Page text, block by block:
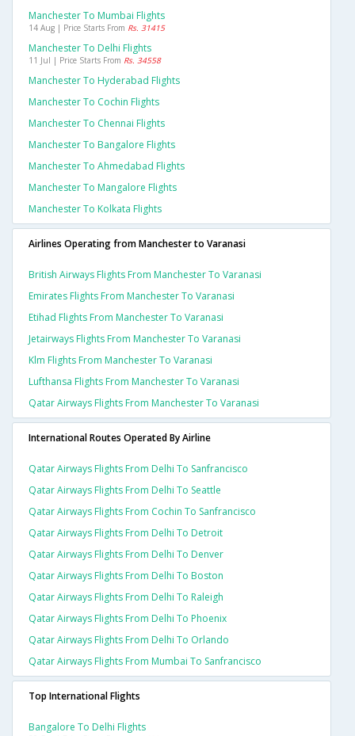
Manchester To Mumbai Flights
14 Aug | Price Starts From Rs. 31415
Manchester To Delhi Flights
11 Jul | Price Starts From Rs. 34558
Manchester To Hyderabad Flights
Manchester To Cochin Flights
Manchester To Chennai Flights
Manchester To Bangalore Flights
Manchester To Ahmedabad Flights
Manchester To Mangalore Flights
Manchester To Kolkata Flights
Airlines Operating from Manchester to Varanasi
British Airways Flights From Manchester To Varanasi
Emirates Flights From Manchester To Varanasi
Etihad Flights From Manchester To Varanasi
Jetairways Flights From Manchester To Varanasi
Klm Flights From Manchester To Varanasi
Lufthansa Flights From Manchester To Varanasi
Qatar Airways Flights From Manchester To Varanasi
International Routes Operated By Airline
Qatar Airways Flights From Delhi To Sanfrancisco
Qatar Airways Flights From Delhi To Seattle
Qatar Airways Flights From Cochin To Sanfrancisco
Qatar Airways Flights From Delhi To Detroit
Qatar Airways Flights From Delhi To Denver
Qatar Airways Flights From Delhi To Boston
Qatar Airways Flights From Delhi To Raleigh
Qatar Airways Flights From Delhi To Phoenix
Qatar Airways Flights From Delhi To Orlando
Qatar Airways Flights From Mumbai To Sanfrancisco
Top International Flights
Bangalore To Delhi Flights